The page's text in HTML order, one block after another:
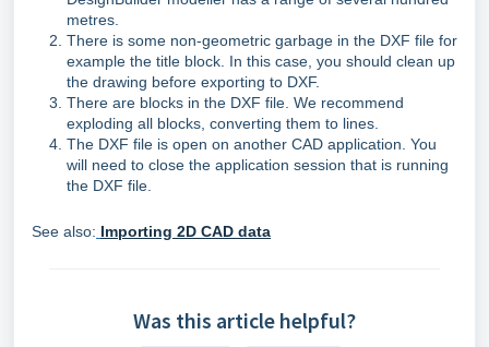
metres.
There is some non-geometric garbage in the DXF file for
example the title block. In this case, you should clean up
the drawing before exporting to DXF.
There are blocks in the DXF file. We recommend
exploding all blocks, converting them to lines.
The DXF file is open on another CAD application. You
will need to close the application session that is running
the DXF file.
See also: Importing 2D CAD data
Was this article helpful?